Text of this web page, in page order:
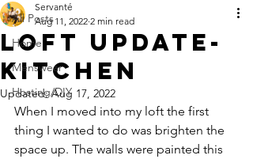
All Posts
Home
Menswear
Hosting/DIY
Loft Update-
Kitchen
Servanté
Aug 11, 2022 2 min read
Updated:Aug 17, 2022
When I moved into my loft the first
thing I wanted to do was brighten the
space up. The walls were painted this